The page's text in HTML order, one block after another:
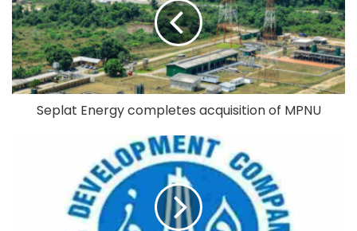
Seplat Energy completes acquisition of MPNU